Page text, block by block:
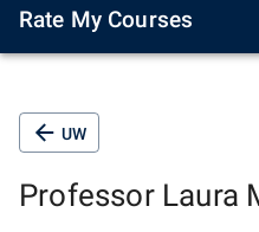
Rate My Courses
UW
Professor Laura